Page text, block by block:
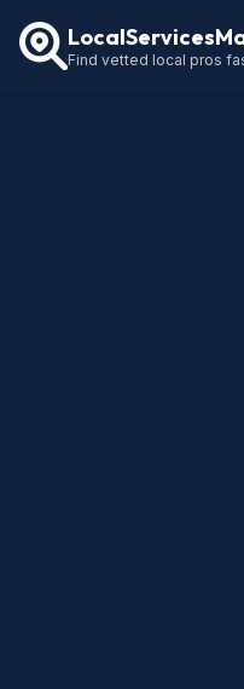
Find vetted local pros